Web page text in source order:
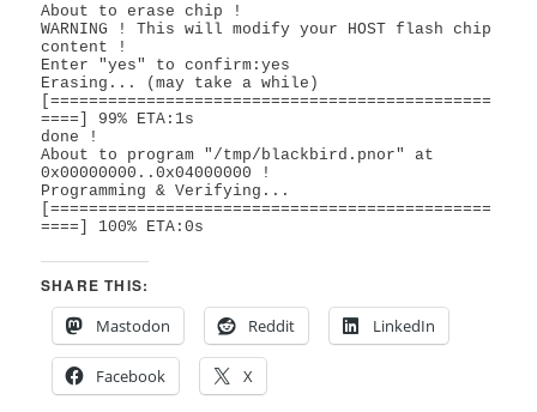
About to erase chip !
WARNING ! This will modify your HOST flash chip
content !
Enter "yes" to confirm:yes
Erasing... (may take a while)
[==============================================
====] 99% ETA:1s
done !
About to program "/tmp/blackbird.pnor" at
0x00000000..0x04000000 !
Programming & Verifying...
[==============================================
====] 100% ETA:0s
SHARE THIS:
Mastodon
Reddit LinkedIn
Facebook X